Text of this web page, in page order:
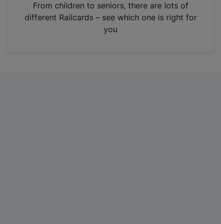
n
From children to seniors, there are lots of
different Railcards – see which one is right for
you